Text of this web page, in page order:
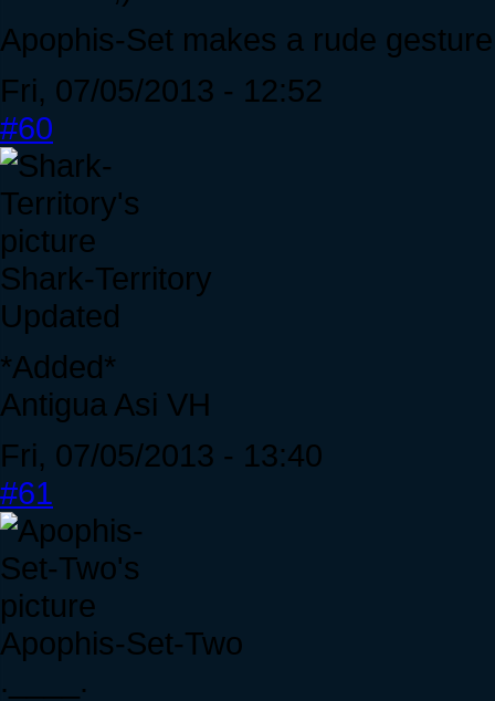
Apophis-Set makes a rude
Fri, 07/05/2013 - 12:52
#60
Shark-Territory
Updated
*Added*
Antigua Asi VH
Fri, 07/05/2013 - 13:40
#61
Apophis-Set-Two
.____.